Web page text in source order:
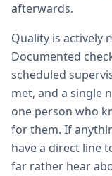
afterwards.
Quality is actively
Documented
scheduled
met, and a single
one person who
for them. If
have a direct line
far rather hear